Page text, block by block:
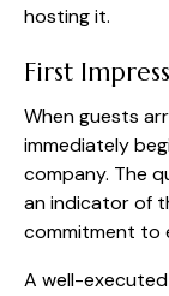
hosting it.
First
When guests
immediately
company. The
an indicator of
commitment to
A well-